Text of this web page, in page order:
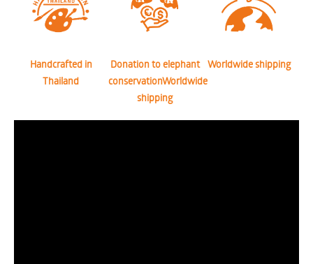
Handcrafted in
Thailand
Donation to elephant
conservationWorldwide
shipping
Worldwide shipping